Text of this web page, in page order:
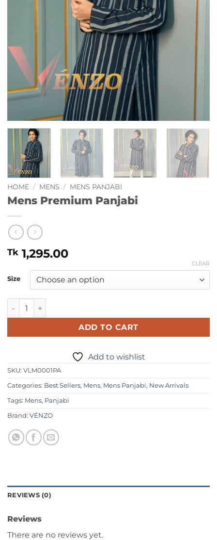
HOME / MENS / MENS PANJABI
Mens Premium Panjabi
Tk 1,295.00
Size
CLEAR
Mens Premium Panjabi quantity
ADD TO CART
Add to wishlist
SKU: VLM0001PA
Categories: Best Sellers, Mens, Mens Panjabi, New Arrivals
Tags: Mens, Panjabi
Brand: VÉNZO
REVIEWS (0)
Reviews
There are no reviews yet.